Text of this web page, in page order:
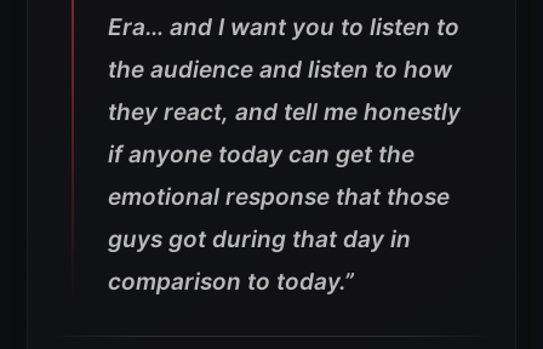
Era… and I want you to listen to
the audience and listen to how
they react, and tell me honestly
if anyone today can get the
emotional response that those
guys got during that day in
comparison to today.”